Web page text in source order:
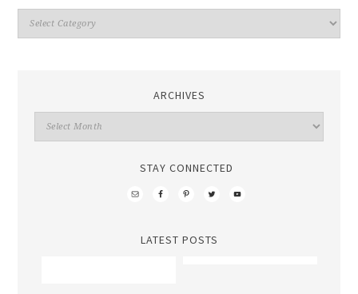
ARCHIVES
STAY CONNECTED
LATEST POSTS